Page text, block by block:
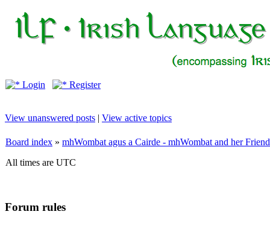
Login Register
View unanswered posts | View active topics
Board index » mhWombat agus a Cairde - mhWombat and her
All times are UTC
Forum rules